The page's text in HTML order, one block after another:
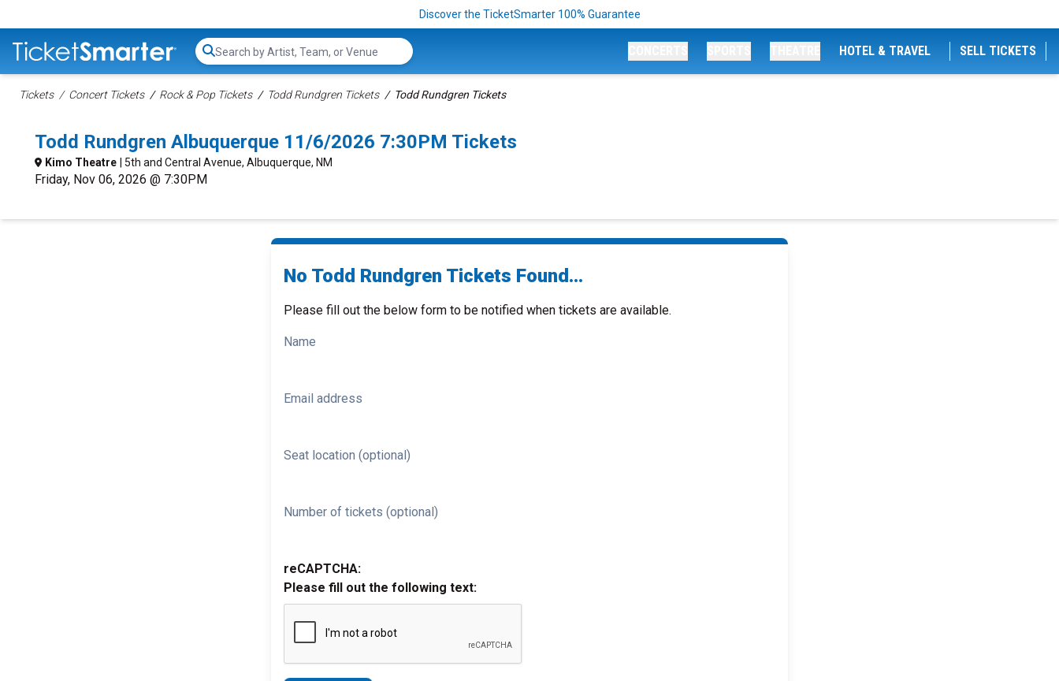
Discover the TicketSmarter 100% Guarantee
Search...
HOTEL & TRAVEL SELL TICKETS
Tickets Concert Tickets Rock & Pop Tickets Todd Rundgren Tickets Todd Rundgren Tickets
Todd Rundgren Albuquerque 11/6/2026 7:30PM Tickets
Kimo Theatre | 5th and Central Avenue, Albuquerque, NM
Friday, Nov 06, 2026 @ 7:30PM
No Todd Rundgren Tickets Found...
Please fill out the below form to be notified when tickets are available.
Name
Email address
Seat location (optional)
Number of tickets (optional)
reCAPTCHA:
Please fill out the following text: